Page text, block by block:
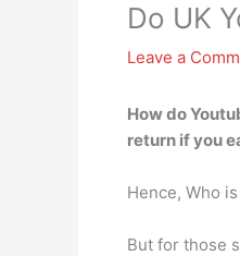
Do UK
Leave a
How do
return if you
Hence, Who
But for those